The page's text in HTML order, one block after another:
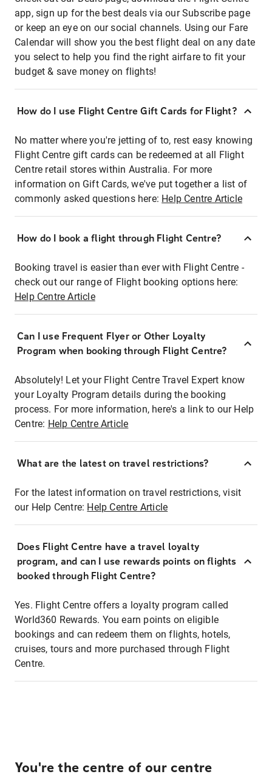
app, sign up for the best deals via our Subscribe page
or keep an eye on our social channels. Using our Fare
Calendar will show you the best flight deal on any date
you select to help you find the right airfare to fit your
budget & save money on flights!
How do I use Flight Centre Gift Cards for Flight?
No matter where you're jetting of to, rest easy knowing
Flight Centre gift cards can be redeemed at all Flight
Centre retail stores within Australia. For more
information on Gift Cards, we've put together a list of
commonly asked questions here: Help Centre Article
How do I book a flight through Flight Centre?
Booking travel is easier than ever with Flight Centre -
check out our range of Flight booking options here:
Help Centre Article
Can I use Frequent Flyer or Other Loyalty
Program when booking through Flight Centre?
Absolutely! Let your Flight Centre Travel Expert know
your Loyalty Program details during the booking
process. For more information, here's a link to our Help
Centre: Help Centre Article
What are the latest on travel restrictions?
For the latest information on travel restrictions, visit
our Help Centre: Help Centre Article
Does Flight Centre have a travel loyalty
program, and can I use rewards points on flights
booked through Flight Centre?
Yes. Flight Centre offers a loyalty program called
World360 Rewards. You earn points on eligible
bookings and can redeem them on flights, hotels,
cruises, tours and more purchased through Flight
Centre.
You're the centre of our centre